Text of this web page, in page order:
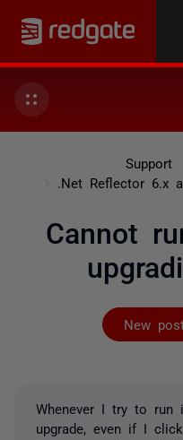
Support
.Net Reflector 6.x
Cannot
New
Whenever I try to
upgrade, even if I